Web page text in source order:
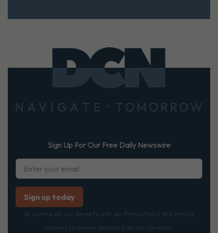
Sign Up For Our Free Daily Newswire
By signing up, you agree to with our Privacy Policy and provide
consent to receive updates from our company.